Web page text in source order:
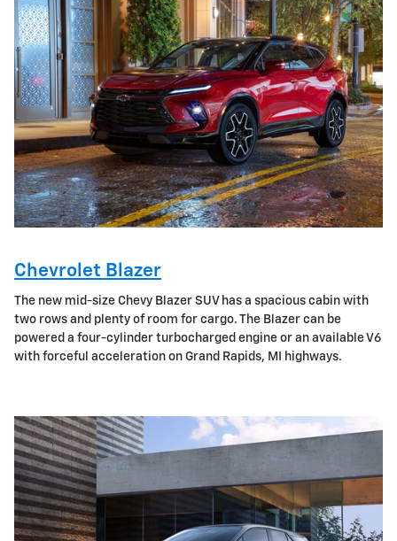
Chevrolet Blazer
The new mid-size Chevy Blazer SUV has a spacious cabin with
two rows and plenty of room for cargo. The Blazer can be
powered a four-cylinder turbocharged engine or an available V6
with forceful acceleration on Grand Rapids, MI highways.